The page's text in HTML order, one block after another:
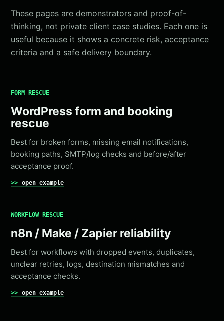
These pages are demonstrators and proof-of-
thinking, not private client case studies. Each one is
useful because it shows a concrete risk, acceptance
criteria and a safe delivery boundary.
FORM RESCUE
WordPress form and booking
rescue
Best for broken forms, missing email notifications,
booking paths, SMTP/log checks and before/after
acceptance proof.
open example
WORKFLOW RESCUE
n8n / Make / Zapier reliability
Best for workflows with dropped events, duplicates,
unclear retries, logs, destination mismatches and
acceptance checks.
open example